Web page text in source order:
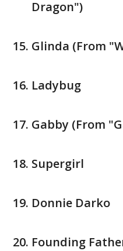
Dragon")
Glinda (From
Ladybug
Gabby (From
Supergirl
Donnie Darko
Founding